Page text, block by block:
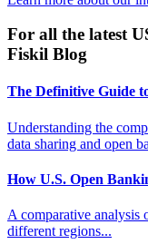
For all the latest
Fiskil Blog
The Definitive Guide
Understanding the
data sharing and open
How U.S. Open
A comparative analysis
different regions...